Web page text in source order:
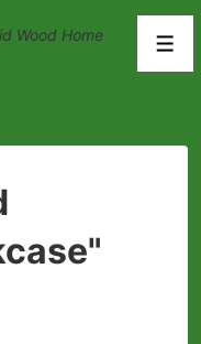
Wood Home